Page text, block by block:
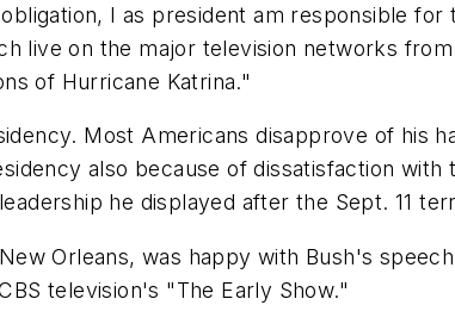
I as president am responsible
live on the major television networks
of Hurricane Katrina."
Most Americans disapprove of his
also because of dissatisfaction with
he displayed after the Sept. 11
Orleans, was happy with Bush's
television's "The Early Show."